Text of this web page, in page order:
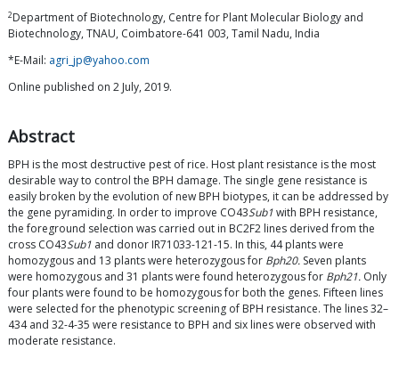
2Department of Biotechnology, Centre for Plant Molecular Biology and
Biotechnology, TNAU, Coimbatore-641 003, Tamil Nadu, India
*E-Mail: agri_jp@yahoo.com
Online published on 2 July, 2019.
Abstract
BPH is the most destructive pest of rice. Host plant resistance is the most
desirable way to control the BPH damage. The single gene resistance is
easily broken by the evolution of new BPH biotypes, it can be addressed by
the gene pyramiding. In order to improve CO43Sub1with BPH resistance,
the foreground selection was carried out in BC2F2 lines derived from the
cross CO43Sub1 and donor IR71033-121-15. In this, 44 plants were
homozygous and 13 plants were heterozygous for Bph20. Seven plants
were homozygous and 31 plants were found heterozygous for Bph21. Only
four plants were found to be homozygous for both the genes. Fifteen lines
were selected for the phenotypic screening of BPH resistance. The lines 32–
434 and 32-4-35 were resistance to BPH and six lines were observed with
moderate resistance.